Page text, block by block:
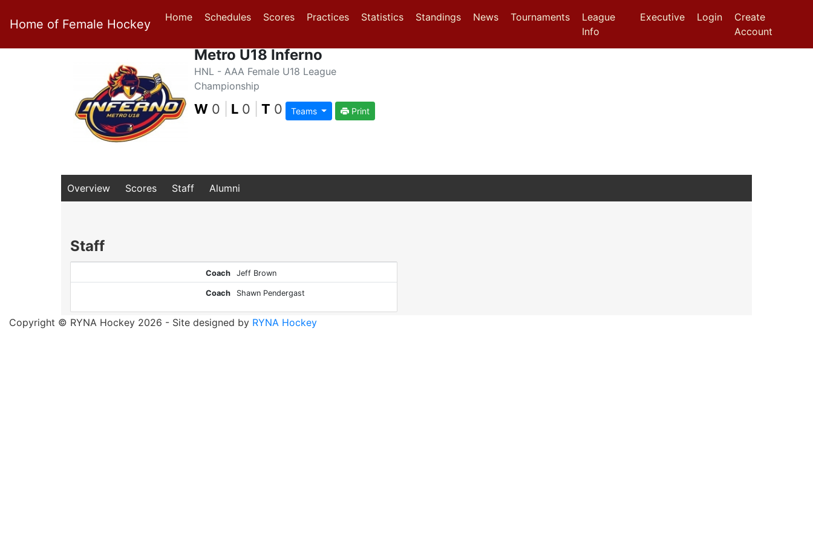
Home of Female Hockey Home Schedules Scores(current)
Practices(current)
Statistics(current)
Standings News Tournaments
League
Info
Executive Login
Create
Account
Metro U18 Inferno
HNL - AAA Female U18 League
Championship
W 0 L 0 T 0 Teams Print
Overview Scores Staff Alumni
Staff
Coach Jeff Brown
Coach Shawn Pendergast
Copyright © RYNA Hockey 2026 - Site designed by RYNA Hockey